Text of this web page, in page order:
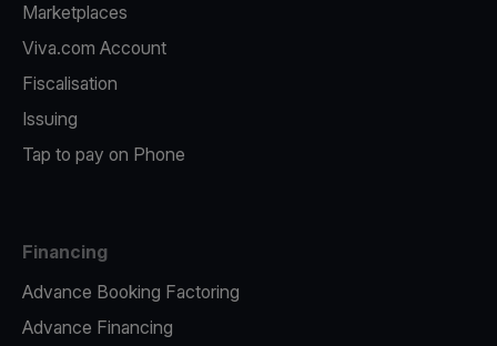
Marketplaces
Viva.com Account
Fiscalisation
Issuing
Tap to pay on Phone
Financing
Advance Booking Factoring
Advance Financing